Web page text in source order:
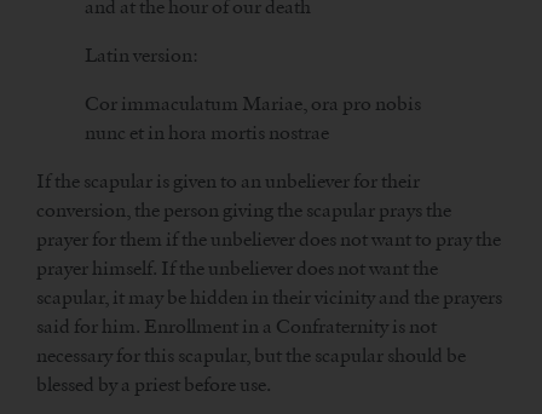
and at the hour of our death
Latin version:
Cor immaculatum Mariae, ora pro nobis
nunc et in hora mortis nostrae
If the scapular is given to an unbeliever for their
conversion, the person giving the scapular prays the
prayer for them if the unbeliever does not want to pray the
prayer himself. If the unbeliever does not want the
scapular, it may be hidden in their vicinity and the prayers
said for him. Enrollment in a Confraternity is not
necessary for this scapular, but the scapular should be
blessed by a priest before use.